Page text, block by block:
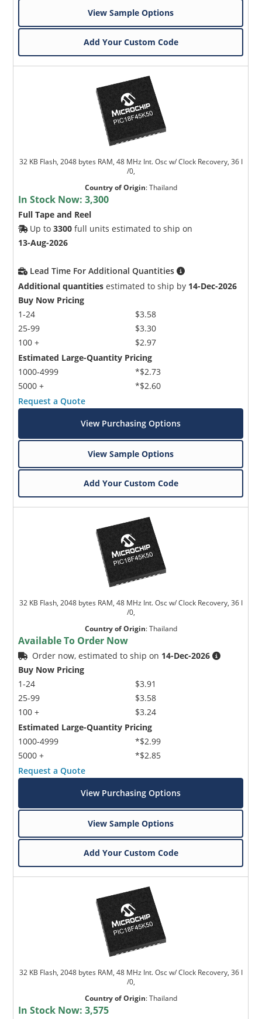
View Sample Options
Add Your Custom Code
32 KB Flash, 2048 bytes RAM, 48 MHz Int. Osc w/ Clock Recovery, 36 I
/0,
Country of Origin:Thailand
In Stock Now:3,300
Full Tape and Reel
Up to3300 full units estimated to ship on
13-Aug-2026
Lead Time For Additional Quantities
Additional quantities estimated to ship by 14-Dec-2026
Buy Now Pricing
1-24
25-99
100 +
$3.58
$3.30
$2.97
Estimated Large-Quantity Pricing
1000-4999
5000 +
*$2.73
*$2.60
Request a Quote
View Purchasing Options
View Sample Options
Add Your Custom Code
32 KB Flash, 2048 bytes RAM, 48 MHz Int. Osc w/ Clock Recovery, 36 I
/0,
Country of Origin:Thailand
Available To Order Now
Order now, estimated to ship on 14-Dec-2026
Buy Now Pricing
1-24
25-99
100 +
$3.91
$3.58
$3.24
Estimated Large-Quantity Pricing
1000-4999
5000 +
*$2.99
*$2.85
Request a Quote
View Purchasing Options
View Sample Options
Add Your Custom Code
32 KB Flash, 2048 bytes RAM, 48 MHz Int. Osc w/ Clock Recovery, 36 I
/0,
Country of Origin:Thailand
In Stock Now:3,575